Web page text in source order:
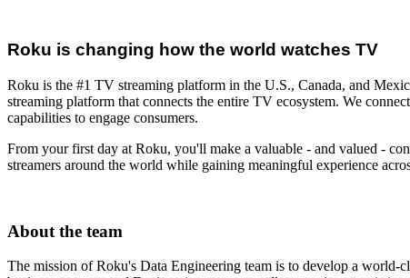
Roku is changing how the world watches TV
Roku is the #1 TV streaming platform in the U.S., Canada, and
streaming platform that connects the entire TV ecosystem. We
capabilities to engage consumers.
From your first day at Roku, you'll make a valuable - and valued -
streamers around the world while gaining meaningful experience
About the team
The mission of Roku's Data Engineering team is to develop a world-